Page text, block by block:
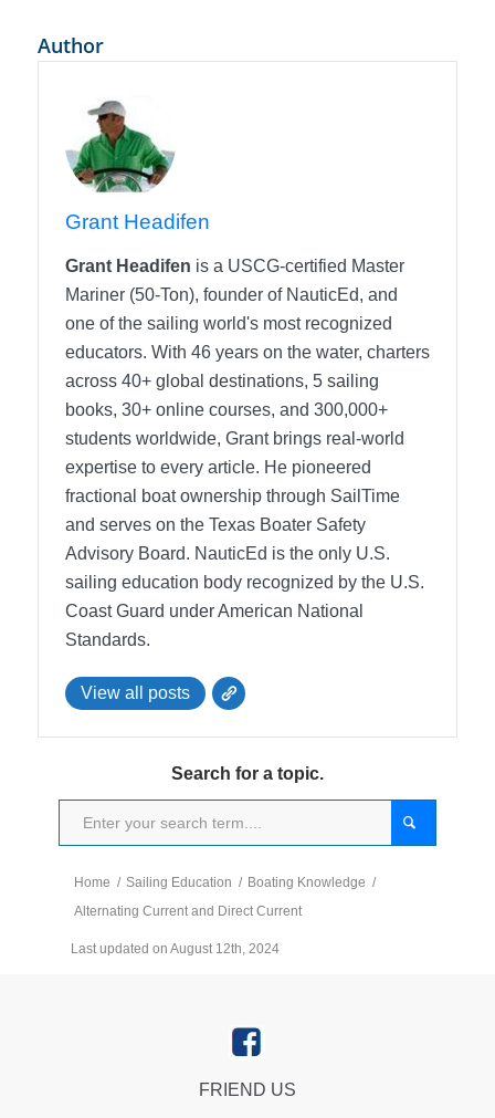
Author
Grant Headifen
Grant Headifen is a USCG-certified Master
Mariner (50-Ton), founder of NauticEd, and
one of the sailing world's most recognized
educators. With 46 years on the water, charters
across 40+ global destinations, 5 sailing
books, 30+ online courses, and 300,000+
students worldwide, Grant brings real-world
expertise to every article. He pioneered
fractional boat ownership through SailTime
and serves on the Texas Boater Safety
Advisory Board. NauticEd is the only U.S.
sailing education body recognized by the U.S.
Coast Guard under American National
Standards.
View all posts
Search for a topic.
Home / Sailing Education / Boating Knowledge /
Alternating Current and Direct Current
Last updated on August 12th, 2024
FRIEND US